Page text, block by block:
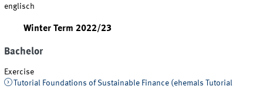
englisch
Winter Term 2022/23
Bachelor
Exercise
Tutorial Foundations of Sustainable Finance (ehemals Tutorial